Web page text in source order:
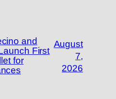
and
First
for
August
7,
2026